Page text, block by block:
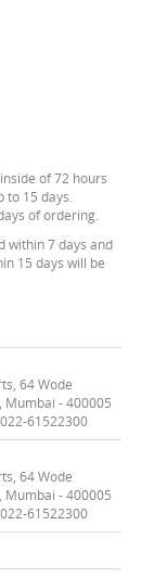
of 72 hours
15 days.
of ordering.
within 7 days and
15 days will be
64 Wode
Mumbai - 400005
61522300
64 Wode
Mumbai - 400005
61522300